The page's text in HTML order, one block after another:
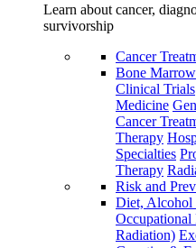
Learn about cancer,
survivorship
Cancer
Bone
Clinical Trials
Medicine
Cancer
Therapy
Specialties
Therapy
Risk and
Diet, Alcohol
Occupational
Radiation)